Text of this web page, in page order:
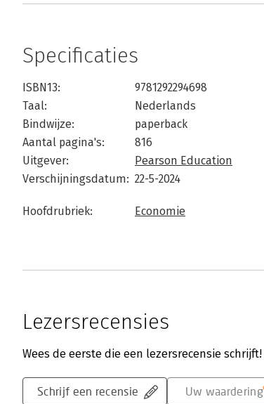
Specificaties
ISBN13:
9781292294698
Taal:
Nederlands
Bindwijze:
paperback
Aantal pagina's:
816
Uitgever:
Pearson Education
Verschijningsdatum: 22-5-2024
Hoofdrubriek: Economie
Lezersrecensies
Wees de eerste die een lezersrecensie schrijft!
Schrijf een recensie Uw waardering